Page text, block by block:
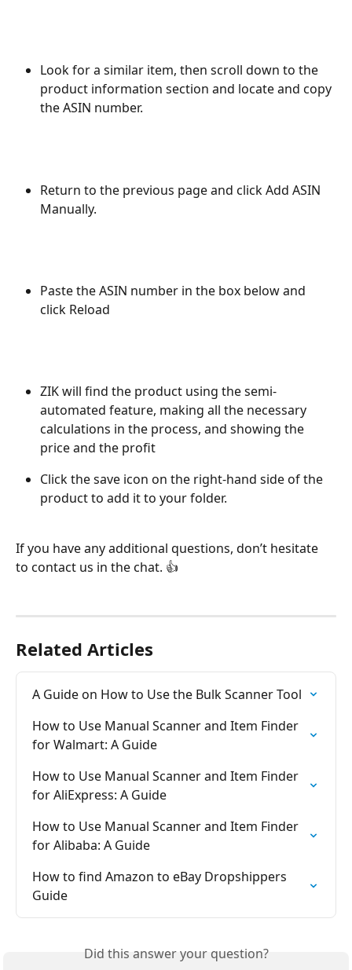
Look for a similar item, then scroll down to the
product information section and locate and copy
the ASIN number.
Return to the previous page and click Add ASIN
Manually.
Paste the ASIN number in the box below and
click Reload
ZIK will find the product using the semi-
automated feature, making all the necessary
calculations in the process, and showing the
price and the profit
Click the save icon on the right-hand side of the
product to add it to your folder.
If you have any additional questions, don’t hesitate
to contact us in the chat. 👍
Related Articles
A Guide on How to Use the Bulk Scanner Tool
How to Use Manual Scanner and Item Finder
for Walmart: A Guide
How to Use Manual Scanner and Item Finder
for AliExpress: A Guide
How to Use Manual Scanner and Item Finder
for Alibaba: A Guide
How to find Amazon to eBay Dropshippers
Guide
Did this answer your question?